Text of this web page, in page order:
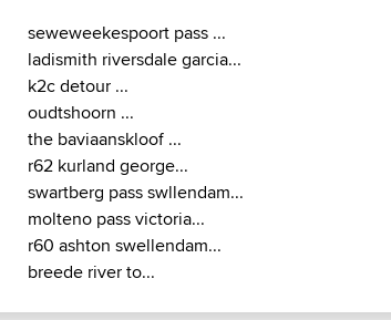
seweweekespoort pass ...
ladismith riversdale garcia...
k2c detour ...
oudtshoorn ...
the baviaanskloof ...
r62 kurland george...
swartberg pass swllendam...
molteno pass victoria...
r60 ashton swellendam...
breede river to...